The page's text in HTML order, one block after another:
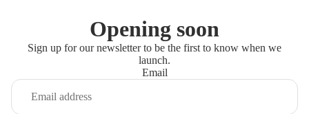
Opening soon
Sign up for our newsletter to be the first to know when we
launch.
Email